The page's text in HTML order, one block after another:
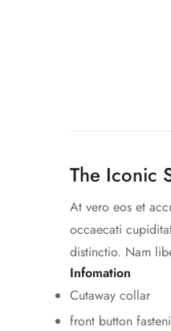
The Iconic
At vero eos et
occaecati
distinctio. Nam
Infomation
Cutaway collar
front button